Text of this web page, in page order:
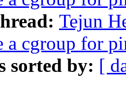
Tejun
a cgroup for
sorted by: [